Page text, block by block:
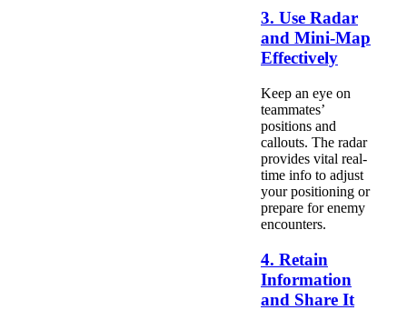
3. Use Radar
and Mini-Map
Effectively
Keep an eye on
teammates’
positions and
callouts. The radar
provides vital real-
time info to adjust
your positioning or
prepare for enemy
encounters.
4. Retain
Information
and Share It